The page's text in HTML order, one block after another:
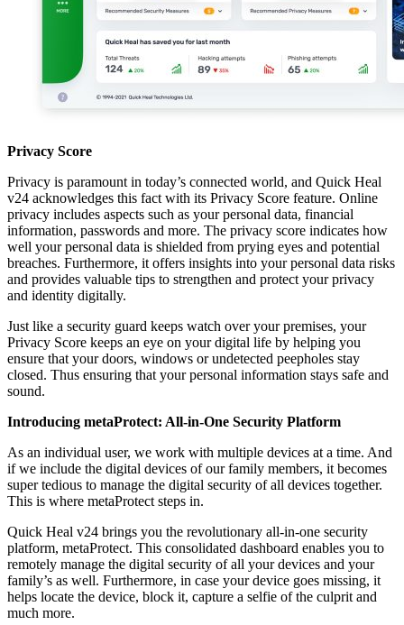
Privacy Score
Privacy is paramount in today’s connected world, and Quick Heal
v24 acknowledges this fact with its Privacy Score feature. Online
privacy includes aspects such as your personal data, financial
information, passwords and more. The privacy score indicates how
well your personal data is shielded from prying eyes and potential
breaches. Furthermore, it offers insights into your personal data risks
and provides valuable tips to strengthen and protect your privacy
and identity digitally.
Just like a security guard keeps watch over your premises, your
Privacy Score keeps an eye on your digital life by helping you
ensure that your doors, windows or undetected peepholes stay
closed. Thus ensuring that your personal information stays safe and
sound.
Introducing metaProtect: All-in-One Security Platform
As an individual user, we work with multiple devices at a time. And
if we include the digital devices of our family members, it becomes
super tedious to manage the digital security of all devices together.
This is where metaProtect steps in.
Quick Heal v24 brings you the revolutionary all-in-one security
platform, metaProtect. This consolidated dashboard enables you to
remotely manage the digital security of all your devices and your
family’s as well. Furthermore, in case your device goes missing, it
helps locate the device, block it, capture a selfie of the culprit and
much more.